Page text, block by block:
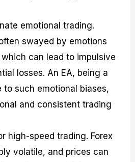
emotional trading.
swayed by emotions
can lead to impulsive
losses. An EA, being a
to such emotional biases,
and consistent trading
high-speed trading. Forex
volatile, and prices can